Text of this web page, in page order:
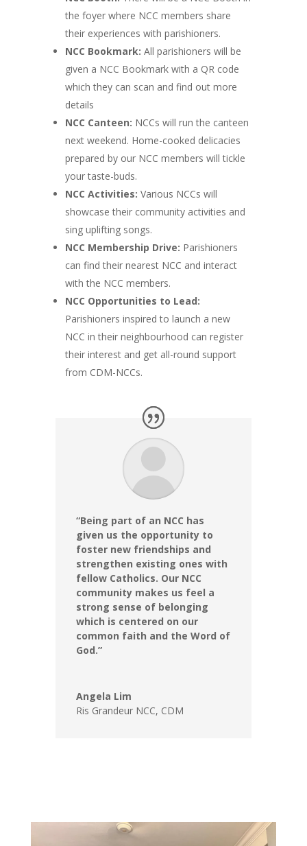
the foyer where NCC members share
their experiences with parishioners.
NCC Bookmark: All parishioners will be
given a NCC Bookmark with a QR code
which they can scan and find out more
details
NCC Canteen: NCCs will run the canteen
next weekend. Home-cooked delicacies
prepared by our NCC members will tickle
your taste-buds.
NCC Activities: Various NCCs will
showcase their community activities and
sing uplifting songs.
NCC Membership Drive: Parishioners
can find their nearest NCC and interact
with the NCC members.
NCC Opportunities to Lead:
Parishioners inspired to launch a new
NCC in their neighbourhood can register
their interest and get all-round support
from CDM-NCCs.
“Being part of an NCC has
given us the opportunity to
foster new friendships and
strengthen existing ones with
fellow Catholics. Our NCC
community makes us feel a
strong sense of belonging
which is centered on our
common faith and the Word of
God.”
Angela Lim
Ris Grandeur NCC, CDM